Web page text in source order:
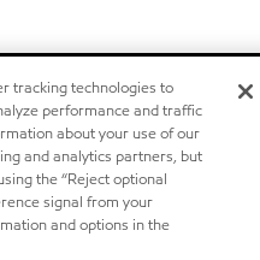
tracking technologies to
performance and traffic
about your use of our
and analytics partners, but
the “Reject optional
signal from your
and options in the